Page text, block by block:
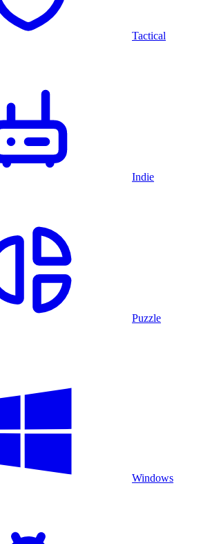
Tactical
Indie
Puzzle
Windows